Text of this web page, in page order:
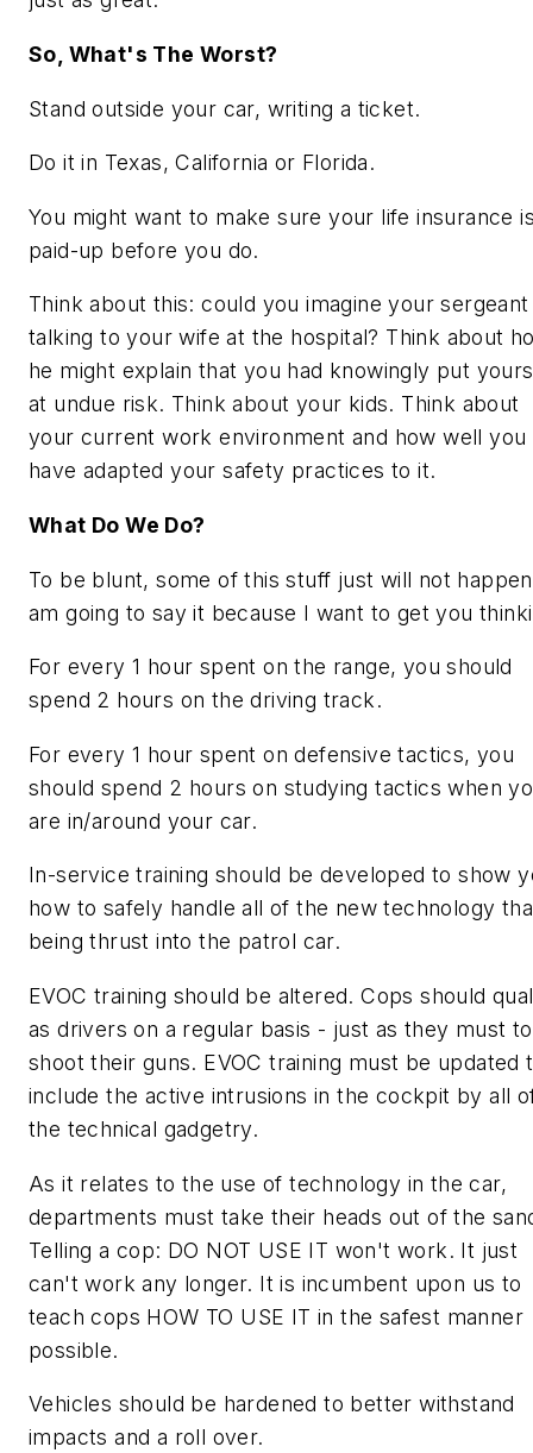
So, What's The Worst?
Stand outside your car, writing a ticket.
Do it in Texas, California or Florida.
You might want to make sure your life insurance
paid-up before you do.
Think about this: could you imagine your sergeant
talking to your wife at the hospital? Think about
he might explain that you had knowingly put
at undue risk. Think about your kids. Think about
your current work environment and how well you
have adapted your safety practices to it.
What Do We Do?
To be blunt, some of this stuff just will not
am going to say it because I want to get you
For every 1 hour spent on the range, you should
spend 2 hours on the driving track.
For every 1 hour spent on defensive tactics, you
should spend 2 hours on studying tactics when
are in/around your car.
In-service training should be developed to show
how to safely handle all of the new technology
being thrust into the patrol car.
EVOC training should be altered. Cops should
as drivers on a regular basis - just as they must to
shoot their guns. EVOC training must be updated
include the active intrusions in the cockpit by all
the technical gadgetry.
As it relates to the use of technology in the car,
departments must take their heads out of the
Telling a cop: DO NOT USE IT won't work. It just
can't work any longer. It is incumbent upon us to
teach cops HOW TO USE IT in the safest manner
possible.
Vehicles should be hardened to better withstand
impacts and a roll over.